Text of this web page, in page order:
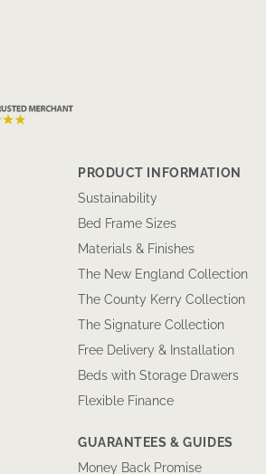
PRODUCT INFORMATION
Sustainability
Bed Frame Sizes
Materials & Finishes
The New England Collection
The County Kerry Collection
The Signature Collection
Free Delivery & Installation
Beds with Storage Drawers
Flexible Finance
GUARANTEES & GUIDES
Money Back Promise